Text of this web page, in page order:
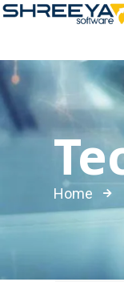
Home